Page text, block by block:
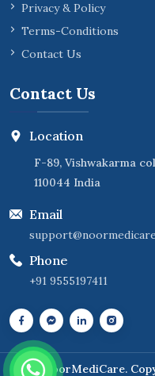
Privacy & Policy
Terms-Conditions
Contact Us
Contact Us
Location
F-89, Vishwakarma
110044 India
Email
Phone
+91 9555197411
NoorMediCare.